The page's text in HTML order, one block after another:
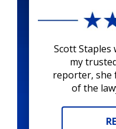
Scott Staples
my
reporter, she
of the